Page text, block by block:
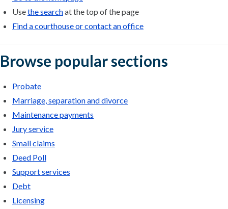
Usethe searchat the top of the page
Find a courthouse or contact an office
Browse popular sections
Probate
Marriage, separation and divorce
Maintenance payments
Jury service
Small claims
Deed Poll
Support services
Debt
Licensing